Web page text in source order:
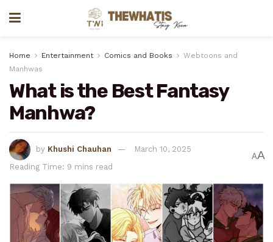
Home Entertainment Comics and Books
Webtoons and
Manhwas
What is the Best Fantasy
Manhwa?
by Khushi Chauhan
March 10, 2025
Reading Time: 9 mins read
AA